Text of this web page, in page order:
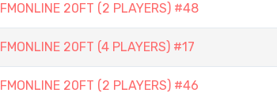
FMONLINE 20FT (2 PLAYERS) #48
FMONLINE 20FT (4 PLAYERS) #17
FMONLINE 20FT (2 PLAYERS) #46